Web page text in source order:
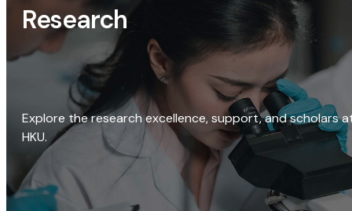
Research
Explore the research excellence, support, and scholars
HKU.